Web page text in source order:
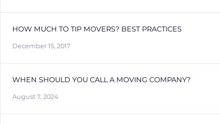
HOW MUCH TO TIP MOVERS? BEST PRACTICES
December 15, 2017
WHEN SHOULD YOU CALL A MOVING COMPANY?
August 7, 2024